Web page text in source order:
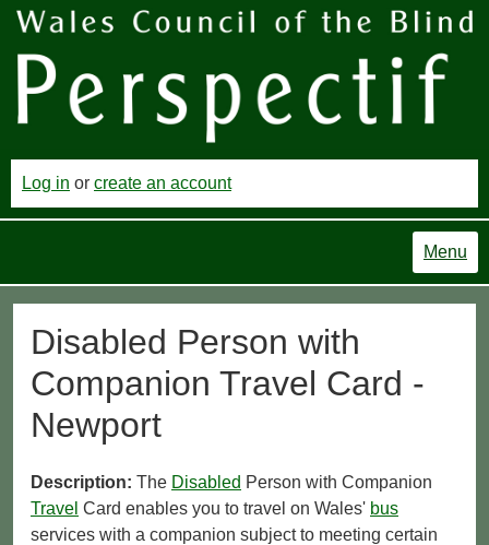
Log in or create an account
Menu
Disabled Person with
Companion Travel Card -
Newport
Description: The Disabled Person with Companion
Travel Card enables you to travel on Wales' bus
services with a companion subject to meeting certain